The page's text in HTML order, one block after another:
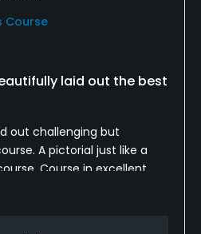
Course
laid out the best
out challenging but
A pictorial just like a
Course in excellent
of September. Beautiful